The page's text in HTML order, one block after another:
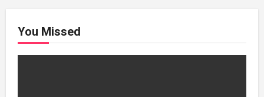
You Missed